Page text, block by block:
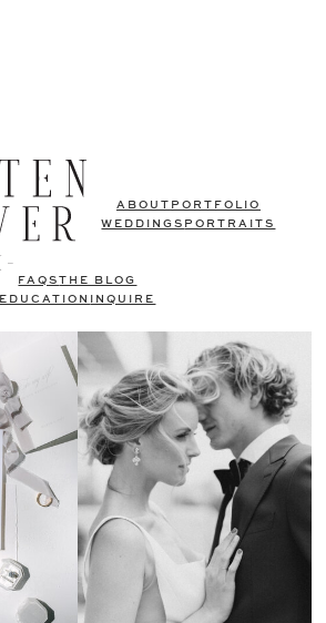
ABOUT PORTFOLIO
WEDDINGS PORTRAITS
FAQSTHE BLOG
EDUCATION
INQUIRE